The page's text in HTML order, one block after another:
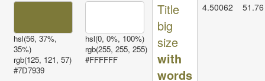
hsl(56, 37%,
35%)
rgb(125, 121, 57)
#7D7939
hsl(0, 0%, 100%)
rgb(255, 255, 255)
#FFFFFF
Title
big
size
with
words
4.50062 51.76